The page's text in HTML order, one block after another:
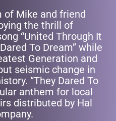
Mike and friend
the thrill of
“United Through It
To Dream” while
Generation and
seismic change in
“They Dared To
anthem for local
distributed by Hal